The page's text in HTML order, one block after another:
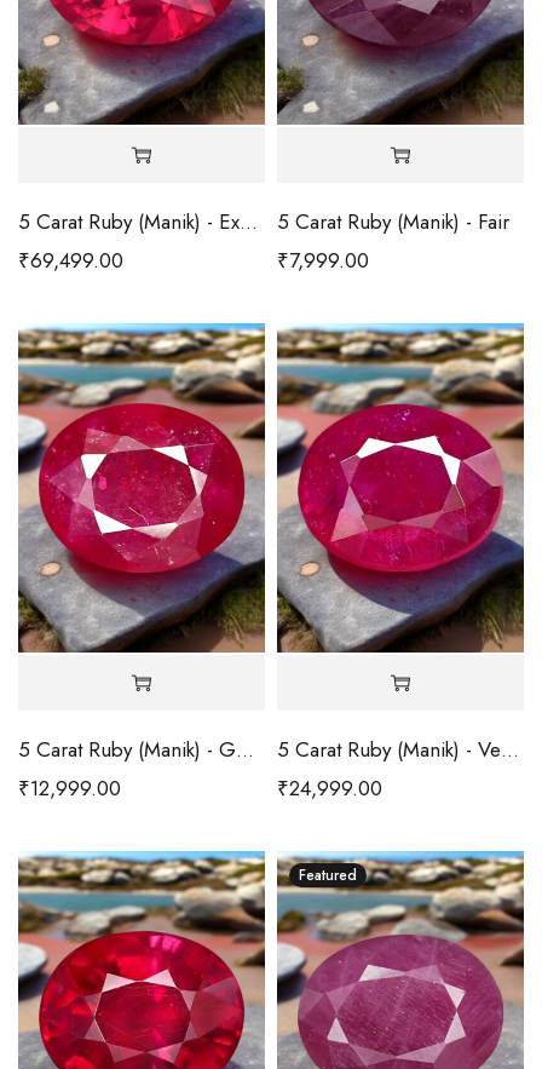
5 Carat Ruby (Manik) - Excellent
₹69,499.00
5 Carat Ruby (Manik) - Fair
₹7,999.00
5 Carat Ruby (Manik) - Good
₹12,999.00
5 Carat Ruby (Manik) - Very Good
₹24,999.00
Featured